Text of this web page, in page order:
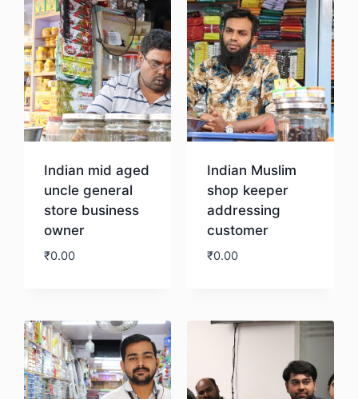
Indian mid aged
uncle general
store business
owner
₹0.00
Indian Muslim
shop keeper
addressing
customer
₹0.00